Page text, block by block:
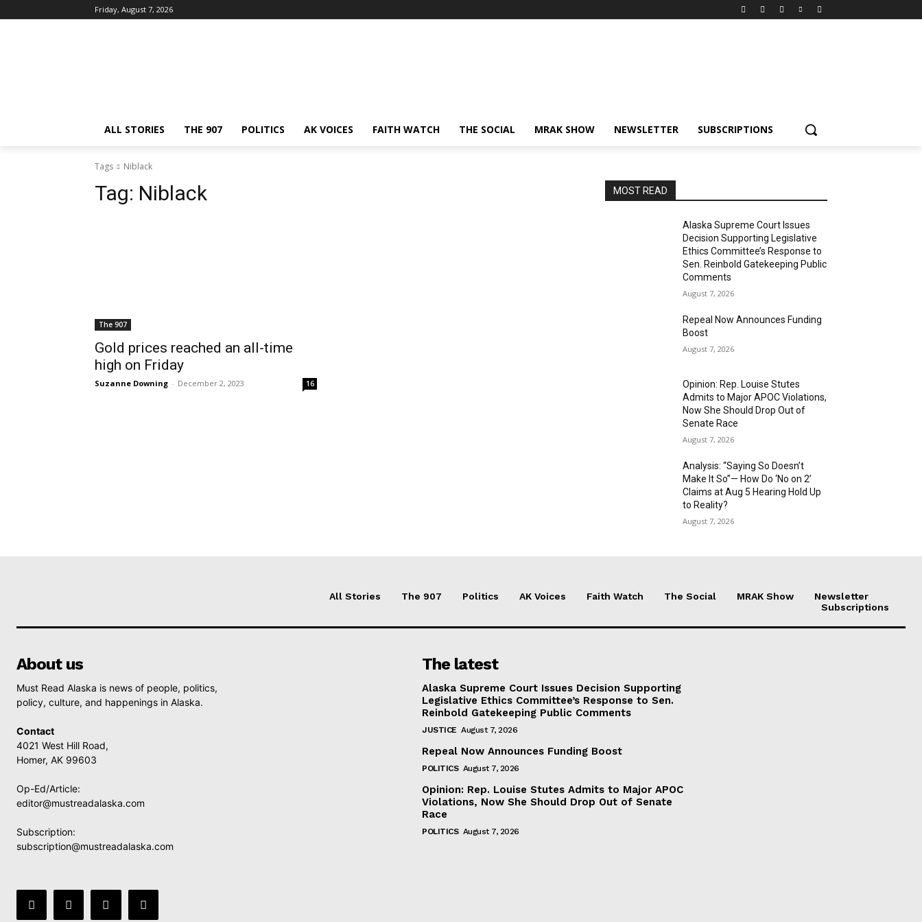
Friday, August 7, 2026
ALL STORIES THE 907 POLITICS AK VOICES FAITH WATCH THE SOCIAL MRAK SHOW NEWSLETTER SUBSCRIPTIONS
Tags Niblack
Tag: Niblack
The 907
Gold prices reached an all-time
high on Friday
Suzanne Downing - December 2, 2023 16
MOST READ
Alaska Supreme Court Issues
Decision Supporting Legislative
Ethics Committee’s Response to
Sen. Reinbold Gatekeeping Public
Comments
August 7, 2026
Repeal Now Announces Funding
Boost
August 7, 2026
Opinion: Rep. Louise Stutes
Admits to Major APOC Violations,
Now She Should Drop Out of
Senate Race
August 7, 2026
Analysis: “Saying So Doesn’t
Make It So”— How Do ‘No on 2’
Claims at Aug 5 Hearing Hold Up
to Reality?
August 7, 2026
All Stories The 907 Politics AK Voices Faith Watch The Social MRAK Show
Newsletter
Subscriptions
About us
Must Read Alaska is news of people, politics,
policy, culture, and happenings in Alaska.
Contact
4021 West Hill Road,
Homer, AK 99603
Op-Ed/Article:
editor@mustreadalaska.com
Subscription:
subscription@mustreadalaska.com
The latest
Alaska Supreme Court Issues Decision Supporting
Legislative Ethics Committee’s Response to Sen.
Reinbold Gatekeeping Public Comments
JUSTICE August 7, 2026
Repeal Now Announces Funding Boost
POLITICS August 7, 2026
Opinion: Rep. Louise Stutes Admits to Major APOC
Violations, Now She Should Drop Out of Senate
Race
POLITICS August 7, 2026